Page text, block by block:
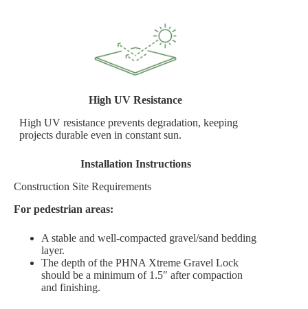
High UV Resistance
High UV resistance prevents degradation, keeping
projects durable even in constant sun.
Installation Instructions
Construction Site Requirements
For pedestrian areas:
A stable and well-compacted gravel/sand bedding
layer.
The depth of the PHNA Xtreme Gravel Lock
should be a minimum of 1.5″ after compaction
and finishing.